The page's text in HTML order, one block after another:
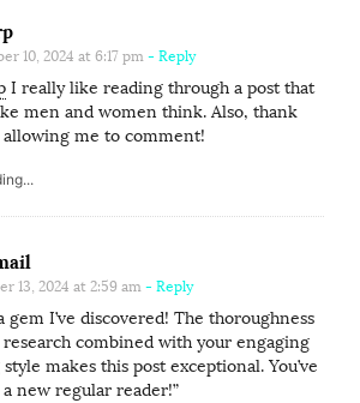
10, 2024 at 6:17 pm - Reply
I really like reading through a post that
men and women think. Also, thank
me to comment!
13, 2024 at 2:59 am - Reply
gem I’ve discovered! The thoroughness
combined with your engaging
makes this post exceptional. You’ve
new regular reader!”